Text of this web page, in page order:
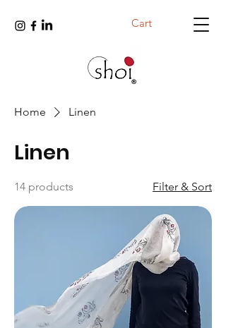
Cart
Home Linen
Linen
14 products Filter & Sort